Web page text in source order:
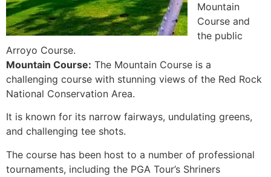
Mountain
Course and
the public
Arroyo Course.
Mountain Course: The Mountain Course is a
challenging course with stunning views of the Red Rock
National Conservation Area.
It is known for its narrow fairways, undulating greens,
and challenging tee shots.
The course has been host to a number of professional
tournaments, including the PGA Tour’s Shriners